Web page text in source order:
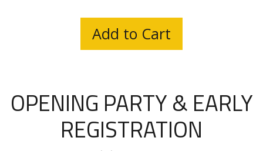
OPENING PARTY & EARLY
REGISTRATION